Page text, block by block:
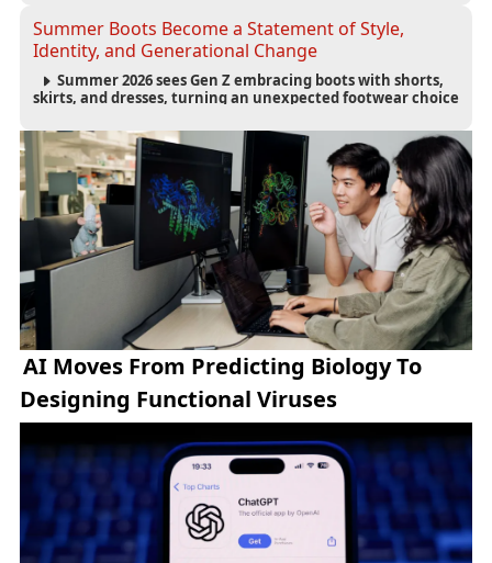
Summer Boots Become a Statement of Style,
Identity, and Generational Change
Summer 2026 sees Gen Z embracing boots with shorts,
skirts, and dresses, turning an unexpected footwear choice
AI Moves From Predicting Biology To
Designing Functional Viruses